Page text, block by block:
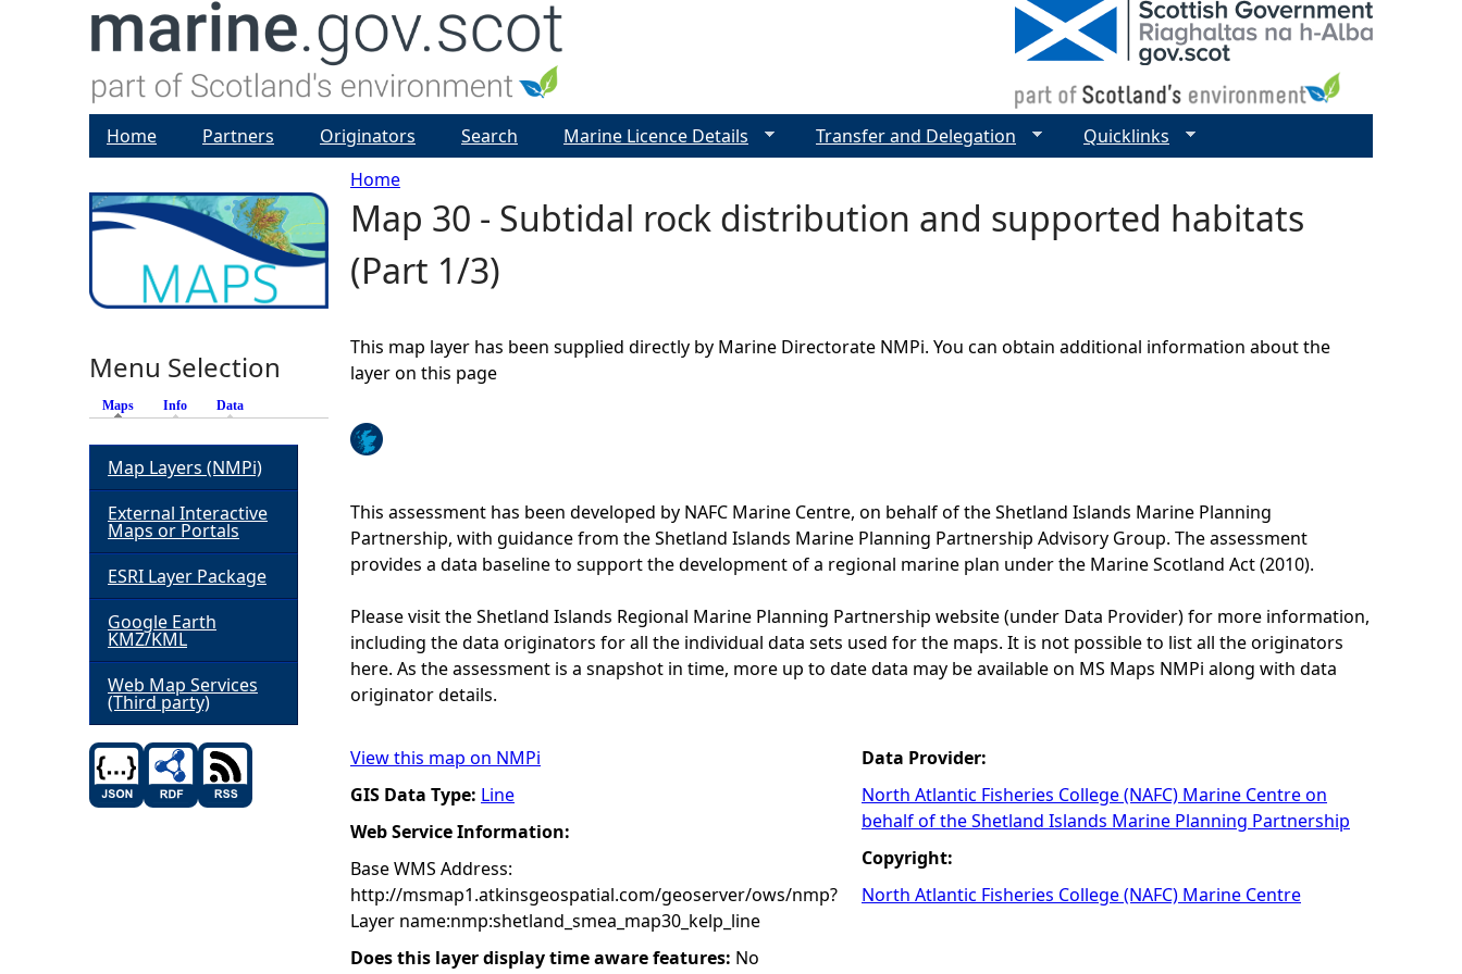
Y
o
a
r
h
e
r
e
Home
Map 30 - Subtidal rock distribution and supported habitats
(Part 1/3)
This map layer has been supplied directly by Marine Directorate NMPi. You can obtain additional information about the
layer on this page
This assessment has been developed by NAFC Marine Centre, on behalf of the Shetland Islands Marine Planning
Partnership, with guidance from the Shetland Islands Marine Planning Partnership Advisory Group. The assessment
provides a data baseline to support the development of a regional marine plan under the Marine Scotland Act (2010).
Please visit the Shetland Islands Regional Marine Planning Partnership website (under Data Provider) for more information,
including the data originators for all the individual data sets used for the maps. It is not possible to list all the originators
here. As the assessment is a snapshot in time, more up to date data may be available on MS Maps NMPi along with data
originator details.
View this map on NMPi
GIS Data Type: Line
Web Service Information:
Base WMS Address:
http://msmap1.atkinsgeospatial.com/geoserver/ows/nmp?
Layer name:nmp:shetland_smea_map30_kelp_line
Does this layer display time aware features: No
Data Provider:
North Atlantic Fisheries College (NAFC) Marine Centre on
behalf of the Shetland Islands Marine Planning Partnership
Copyright:
North Atlantic Fisheries College (NAFC) Marine Centre
Home Partners Originators Search Marine Licence Details Transfer and Delegation Quicklinks
Menu Selection
Maps (active tab)
Info Data
Map Layers (NMPi)
External Interactive
Maps or Portals
ESRI Layer Package
Google Earth
KMZ/KML
Web Map Services
(Third party)